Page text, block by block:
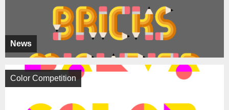
News
Color Competition